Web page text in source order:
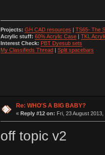
Projects: GH CAD resources | TS65- The
Acrylic stuff: 60% Acrylic Case| TKL
Interest Check: PBT Dyesub sets
My Classifieds Thread| Split spacebars
Re: WHO'S A BIG BABY?
« Reply #12 on: Fri, 23 August
off topic v2